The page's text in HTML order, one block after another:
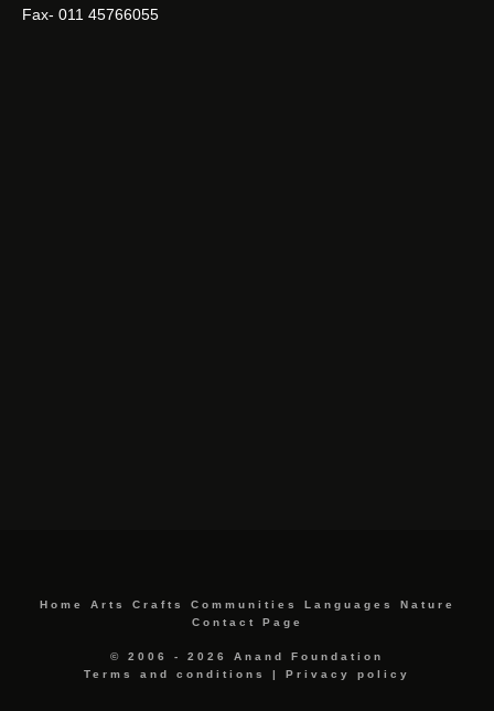
Fax- 011 45766055
Home Arts Crafts Communities Languages
Nature
Contact Page
© 2006 - 2026 Anand Foundation
Terms and conditions
| Privacy policy